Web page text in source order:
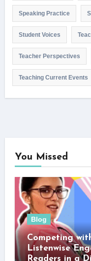
Speaking Practice
Student Voices
Teacher Perspectives
Teaching Current Events
You Missed
Blog
Competing
Listenwise
Readers in a